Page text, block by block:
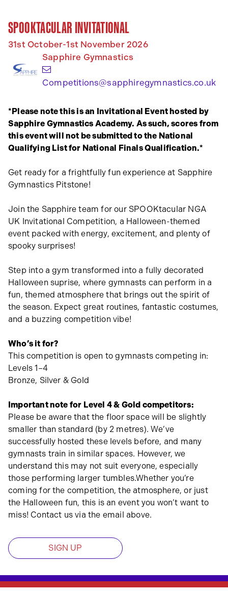
SPOOKTACULAR INVITATIONAL
31st October-1st November 2026
Sapphire Gymnastics
Competitions@sapphiregymnastics.co.uk
*Please note this is an Invitational Event hosted by
Sapphire Gymnastics Academy. As such, scores from
this event will not be submitted to the National
Qualifying List for National Finals Qualification.*
Get ready for a frightfully fun experience at Sapphire
Gymnastics Pitstone!
Join the Sapphire team for our SPOOKtacular NGA
UK Invitational Competition, a Halloween-themed
event packed with energy, excitement, and plenty of
spooky surprises!
Step into a gym transformed into a fully decorated
Halloween suprise, where gymnasts can perform in a
fun, themed atmosphere that brings out the spirit of
the season. Expect great routines, fantastic costumes,
and a buzzing competition vibe!
Who’s it for?
This competition is open to gymnasts competing in:
Levels 1–4
Bronze, Silver & Gold
Important note for Level 4 & Gold competitors:
Please be aware that the floor space will be slightly
smaller than standard (by 2 metres). We’ve
successfully hosted these levels before, and many
gymnasts train in similar spaces. However, we
understand this may not suit everyone, especially
those performing larger tumbles.Whether you’re
coming for the competition, the atmosphere, or just
the Halloween fun, this is an event you won’t want to
miss! Contact us via the email above.
SIGN UP